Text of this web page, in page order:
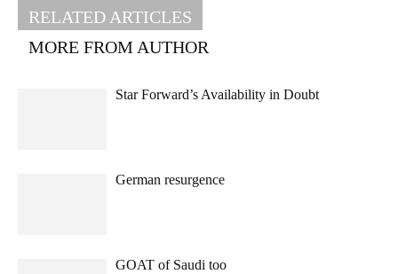
RELATED ARTICLES
MORE FROM AUTHOR
Star Forward’s Availability in Doubt
German resurgence
GOAT of Saudi too